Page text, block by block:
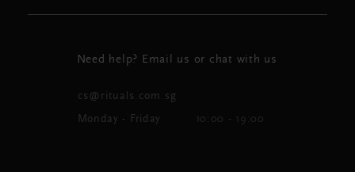
Need help? Email us or chat with us
cs@rituals.com.sg
Monday - Friday 10:00 - 19:00